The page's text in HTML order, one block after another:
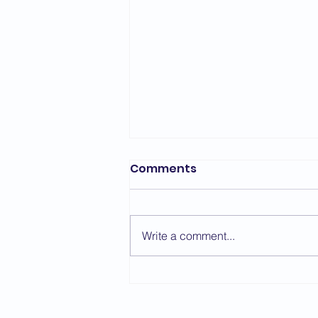
Comments
Write a comment...